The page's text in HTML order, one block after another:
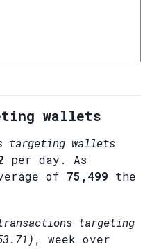
wallets
targeting wallets
per day. As
of 75,499 the
targeting
, week over